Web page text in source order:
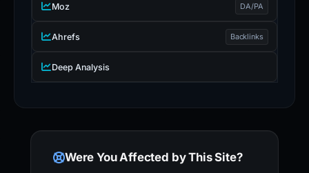
Moz DA/PA
Ahrefs Backlinks
Deep Analysis
Were You Affected by This Site?